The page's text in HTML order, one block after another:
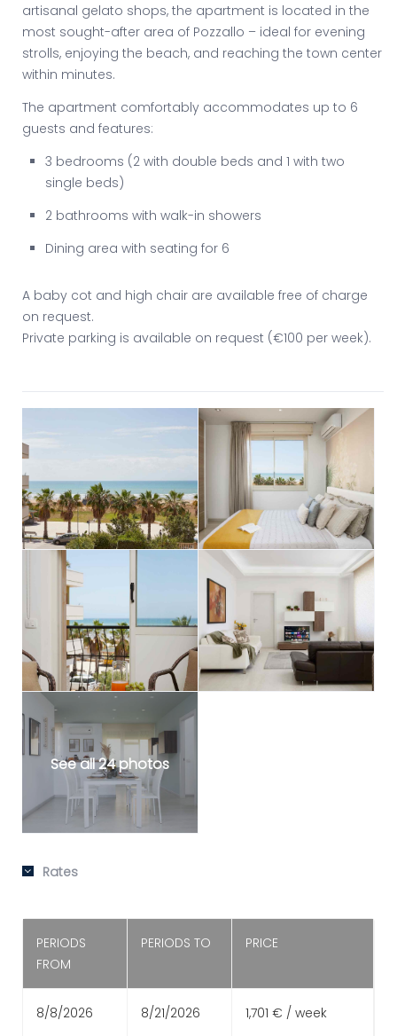
artisanal gelato shops, the apartment is located in the
most sought-after area of Pozzallo – ideal for evening
strolls, enjoying the beach, and reaching the town center
within minutes.
The apartment comfortably accommodates up to 6
guests and features:
3 bedrooms (2 with double beds and 1 with two
single beds)
2 bathrooms with walk-in showers
Dining area with seating for 6
A baby cot and high chair are available free of charge
on request.
Private parking is available on request (€100 per week).
See all 24 photos
Rates
PERIODS
FROM
PERIODS TO PRICE
8/8/2026 8/21/2026 1,701 € / week